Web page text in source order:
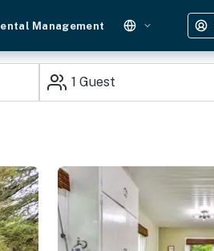
Management
1 Guest